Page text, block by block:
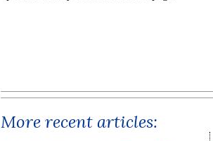
More recent articles: